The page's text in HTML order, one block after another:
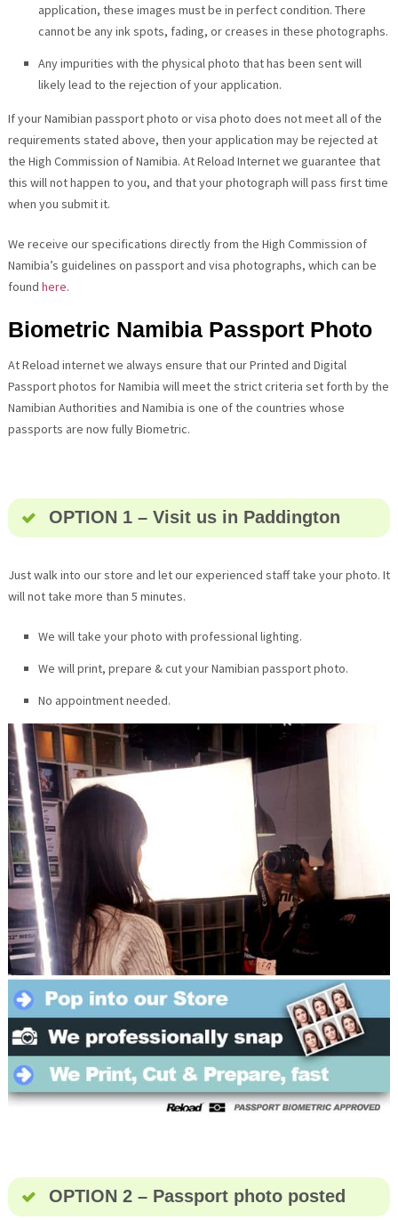
application, these images must be in perfect condition. There
cannot be any ink spots, fading, or creases in these photographs.
Any impurities with the physical photo that has been sent will
likely lead to the rejection of your application.
If your Namibian passport photo or visa photo does not meet all of the
requirements stated above, then your application may be rejected at
the High Commission of Namibia. At Reload Internet we guarantee that
this will not happen to you, and that your photograph will pass first time
when you submit it.
We receive our specifications directly from the High Commission of
Namibia’s guidelines on passport and visa photographs, which can be
found here.
Biometric Namibia Passport Photo
At Reload internet we always ensure that our Printed and Digital
Passport photos for Namibia will meet the strict criteria set forth by the
Namibian Authorities and Namibia is one of the countries whose
passports are now fully Biometric.
OPTION 1 – Visit us in Paddington
Just walk into our store and let our experienced staff take your photo. It
will not take more than 5 minutes.
We will take your photo with professional lighting.
We will print, prepare & cut your Namibian passport photo.
No appointment needed.
OPTION 2 – Passport photo posted